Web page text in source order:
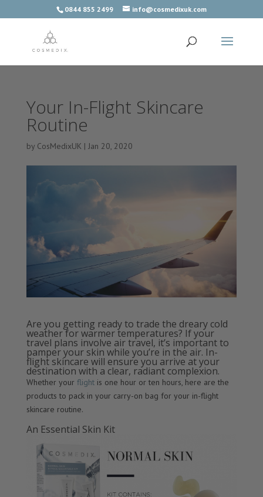
0844 855 2499 info@cosmedixuk.com
Your In-Flight Skincare
Routine
by CosMedixUK | Jan 20, 2020
Are you getting ready to trade the dreary cold
weather for warmer temperatures? If your
travel plans involve air travel, it’s important to
pamper your skin while you’re in the air. In-
flight skincare will ensure you arrive at your
destination with a clear, radiant complexion.
Whether your flightis one hour or ten hours, here are the
products to pack in your carry-on bag for your in-flight
skincare routine.
An Essential Skin Kit